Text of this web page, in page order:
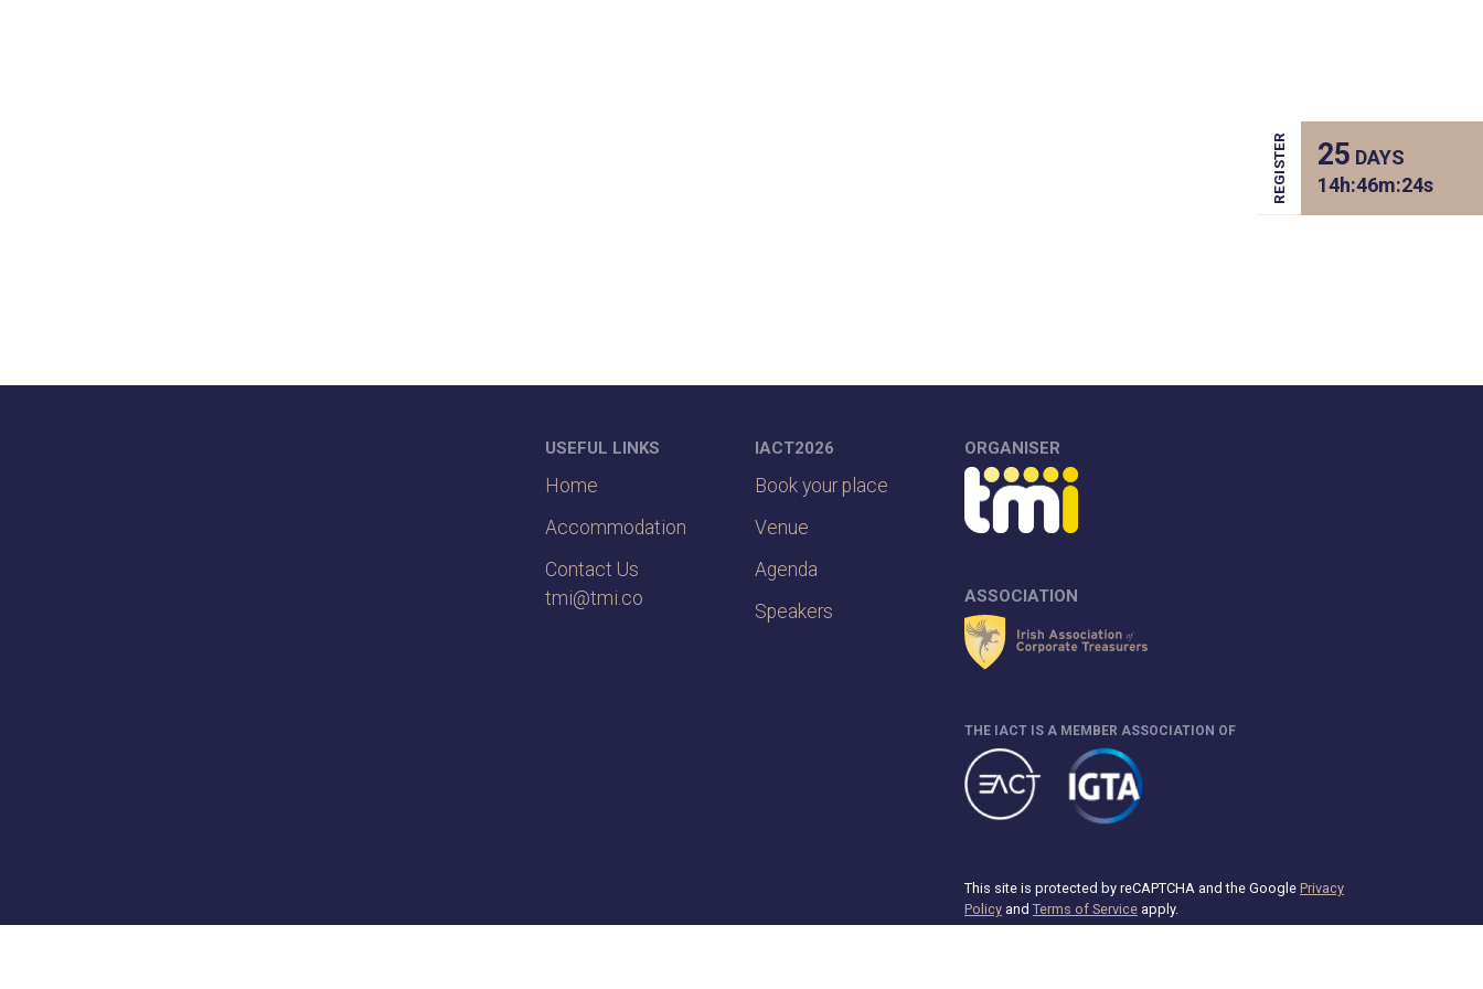
USEFUL LINKS
Home
Accommodation
Contact Us
tmi@tmi.co
IACT2026
Book your place
Venue
Agenda
Speakers
ORGANISER
ASSOCIATION
THE IACT IS A MEMBER ASSOCIATION OF
This site is protected by reCAPTCHA and the Google Privacy
Policyand Terms of Serviceapply.
REGISTER 25 DAYS
14h:46m:24s